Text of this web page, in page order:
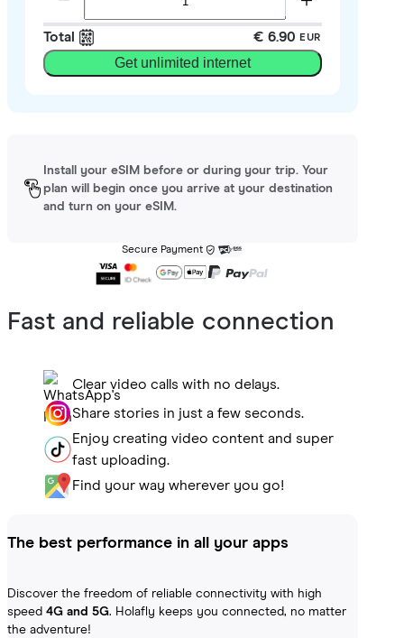
Total € 6.90 EUR
Get unlimited internet
Install your eSIM before or during your trip. Your
plan will begin once you arrive at your destination
and turn on your eSIM.
Secure Payment
Fast and reliable connection
Clear video calls with no delays.
Share stories in just a few seconds.
Enjoy creating video content and super
fast uploading.
Find your way wherever you go!
The best performance in all your apps
Discover the freedom of reliable connectivity with high
speed 4G and 5G. Holafly keeps you connected, no matter
the adventure!